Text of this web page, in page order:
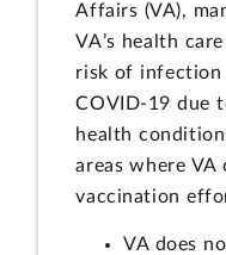
Affairs (VA),
VA’s health
risk of infection
COVID-19 due
health
areas where
vaccination
VA does